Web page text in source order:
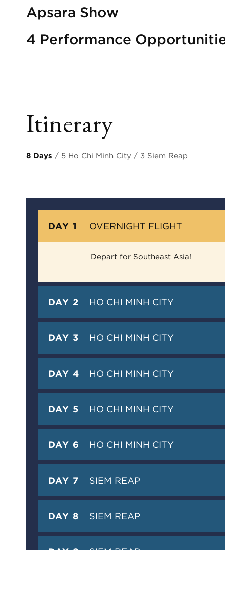
Apsara Show
4 Performance
Itinerary
8 Days / 5 Ho Chi Minh City / 3 Siem Reap
DAY 1 OVERNIGHT FLIGHT
Depart for Southeast Asia!
DAY 2 HO CHI MINH CITY
DAY 3 HO CHI MINH CITY
DAY 4 HO CHI MINH CITY
DAY 5 HO CHI MINH CITY
DAY 6 HO CHI MINH CITY
DAY 7 SIEM REAP
DAY 8 SIEM REAP
DAY 9 SIEM REAP